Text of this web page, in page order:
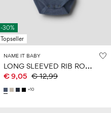
-30%
Topseller
NAME IT BABY
L
ONG SLEEVED RIB ROMPER
€ 9,05 € 12,99
+10